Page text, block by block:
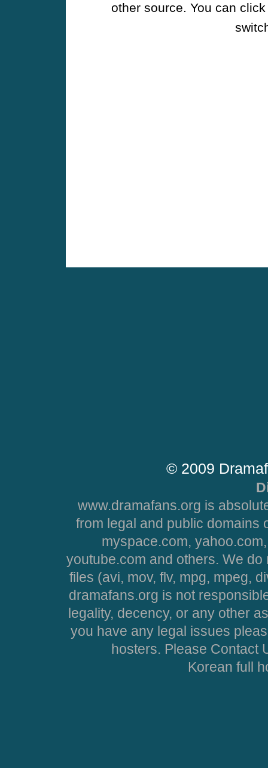
other source. You can
© 2009
www.dramafans.org is
from legal and public domains
myspace.com,
youtube.com and others. We
files (avi, mov, flv, mpg, mpeg,
dramafans.org is not
legality, decency, or any other
you have any legal issues
hosters. Please Contact
Korean full